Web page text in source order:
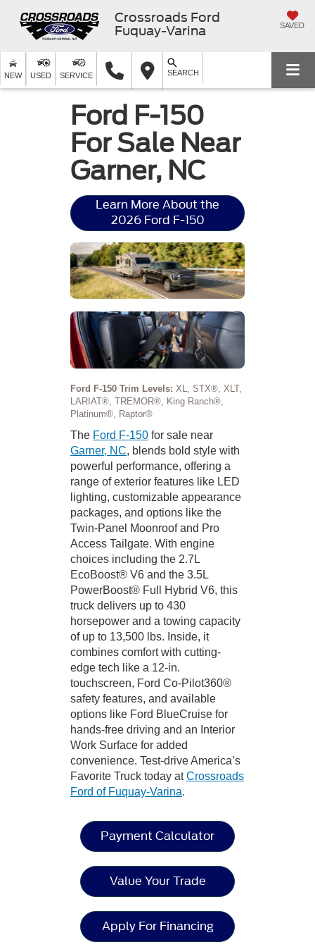
Crossroads Ford
Fuquay-Varina
SAVED
NEW USED SERVICE SEARCH
Ford F-150
For Sale Near
Garner, NC
Learn More About the
2026 Ford F-150
Ford F-150 Trim Levels: XL, STX®, XLT,
LARIAT®, TREMOR®, King Ranch®,
Platinum®, Raptor®
The Ford F-150 for sale near
Garner, NC, blends bold style with
powerful performance, offering a
range of exterior features like LED
lighting, customizable appearance
packages, and options like the
Twin-Panel Moonroof and Pro
Access Tailgate. With engine
choices including the 2.7L
EcoBoost® V6 and the 3.5L
PowerBoost® Full Hybrid V6, this
truck delivers up to 430
horsepower and a towing capacity
of up to 13,500 lbs. Inside, it
combines comfort with cutting-
edge tech like a 12-in.
touchscreen, Ford Co-Pilot360®
safety features, and available
options like Ford BlueCruise for
hands-free driving and an Interior
Work Surface for added
convenience. Test-drive America’s
Favorite Truck today atCrossroads
Ford of Fuquay-Varina.
Payment Calculator
Value Your Trade
Apply For Financing